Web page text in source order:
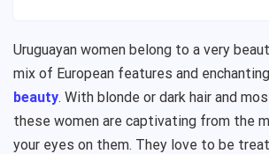
Uruguayan women belong to a very
mix of European features and enchanting
beauty. With blonde or dark hair and
these women are captivating from the
your eyes on them. They love to be